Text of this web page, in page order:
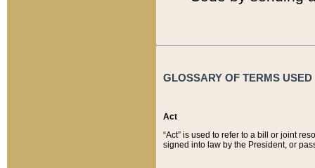
GLOSSARY OF TERMS
Act
“Act” is used to refer to a bill or joint
signed into law by the President, or